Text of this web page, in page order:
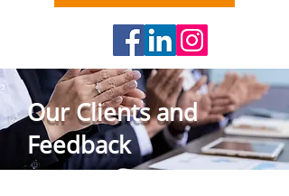
Our Clients and
Feedback